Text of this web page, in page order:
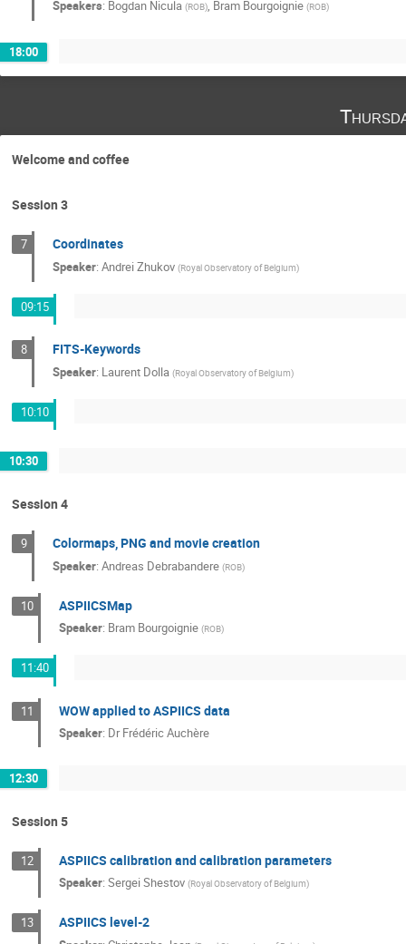
Speakers: Bogdan Nicula (ROB), Bram Bourgoignie (ROB)
18:00
Welcome and coffee
Session 3
7 Coordinates
Speaker: Andrei Zhukov (Royal Observatory of Belgium)
09:15
8 FITS-Keywords
Speaker: Laurent Dolla (Royal Observatory of Belgium)
10:10
10:30
Session 4
9 Colormaps, PNG and movie creation
Speaker: Andreas Debrabandere (ROB)
10 ASPIICSMap
Speaker: Bram Bourgoignie (ROB)
11:40
11 WOW applied to ASPIICS data
Speaker: Dr Frédéric Auchère
12:30
Session 5
12 ASPIICS calibration and calibration parameters
Speaker: Sergei Shestov (Royal Observatory of Belgium)
13 ASPIICS level-2